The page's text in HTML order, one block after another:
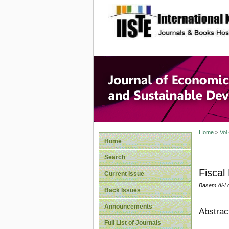
site description
Journal
Home
Search
Current Issue
Back Issues
Announcements
Full List of Journals
Home> Vol
Fiscal
Basem Al-